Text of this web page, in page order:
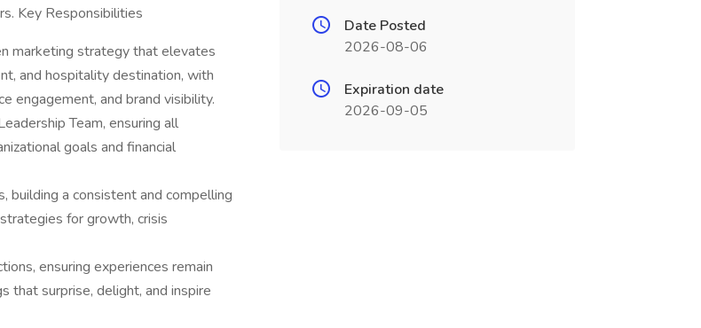
Key Responsibilities
marketing strategy that elevates
and hospitality destination, with
engagement, and brand visibility.
Team, ensuring all
goals and financial
building a consistent and compelling
for growth, crisis
ensuring experiences remain
that surprise, delight, and inspire
Date Posted
2026-08-06
Expiration date
2026-09-05